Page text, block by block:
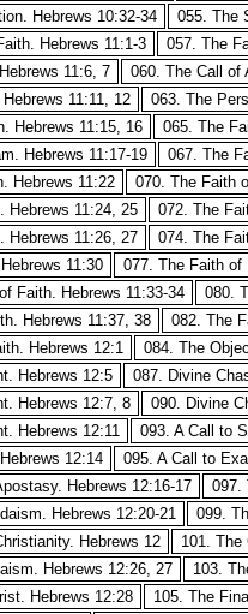
Hebrews 10:32-34
055. The
Hebrews 11:1-3
057. The
11:6, 7
060. The Call of
11:11, 12
063. The
Hebrews 11:15, 16
065. The
Hebrews 11:17-19
067. The
Hebrews 11:22
070. The Faith
Hebrews 11:24, 25
072. The
Hebrews 11:26, 27
074. The
11:30
077. The Faith of
Faith. Hebrews 11:33-34
080.
Hebrews 11:37, 38
082. The
Hebrews 12:1
084. The
Hebrews 12:5
087. Divine
Hebrews 12:7, 8
090. Divine
Hebrews 12:11
093. A Call to
12:14
095. A Call to
Hebrews 12:16-17
097.
Hebrews 12:20-21
099.
Hebrews 12
101. The
Hebrews 12:26, 27
103.
Hebrews 12:28
105. The